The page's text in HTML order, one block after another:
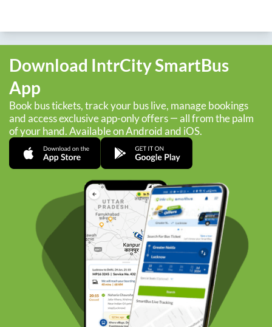
Download IntrCity SmartBus
App
Book bus tickets, track your bus live, manage bookings
and access exclusive app-only offers — all from the palm
of your hand. Available on Android and iOS.